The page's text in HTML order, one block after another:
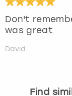
Don't
was great
David
Find